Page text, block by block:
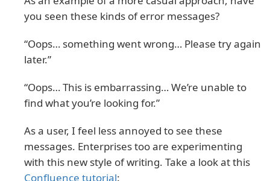
you seen these kinds of error messages?
“Oops… something went wrong… Please try again
later.”
“Oops… This is embarrassing… We’re unable to
find what you’re looking for.”
As a user, I feel less annoyed to see these
messages. Enterprises too are experimenting
with this new style of writing. Take a look at this
Confluence tutorial: